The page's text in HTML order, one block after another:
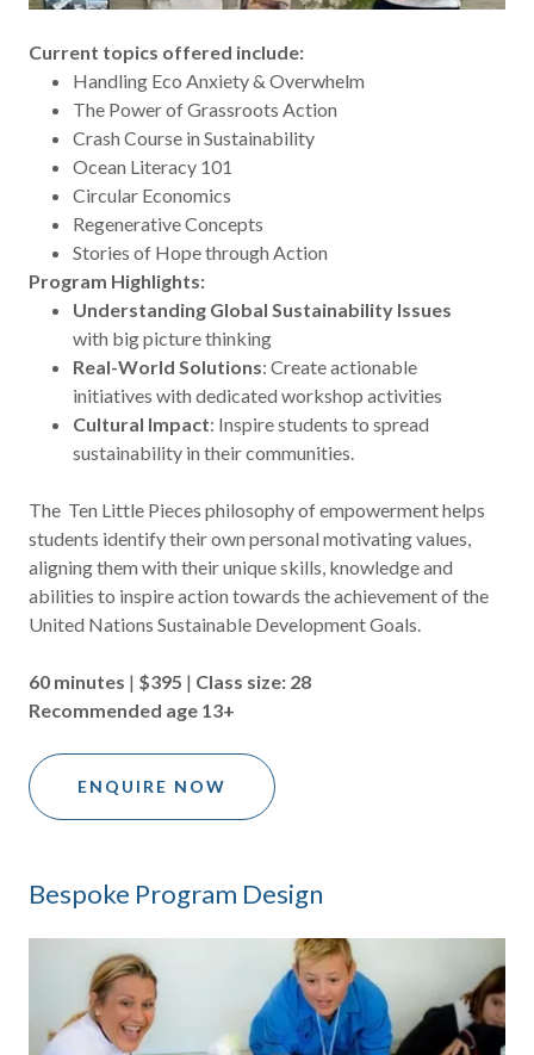
Current topics offered include:
Handling Eco Anxiety & Overwhelm
The Power of Grassroots Action
Crash Course in Sustainability
Ocean Literacy 101
Circular Economics
Regenerative Concepts
Stories of Hope through Action
Program Highlights:
Understanding Global Sustainability Issues
with big picture thinking
Real-World Solutions: Create actionable
initiatives with dedicated workshop activities
Cultural Impact: Inspire students to spread
sustainability in their communities.
The Ten Little Pieces philosophy of empowerment helps
students identify their own personal motivating values,
aligning them with their unique skills, knowledge and
abilities to inspire action towards the achievement of the
United Nations Sustainable Development Goals.
60 minutes | $395 | Class size: 28
Recommended age 13+
ENQUIRE NOW
Bespoke Program Design